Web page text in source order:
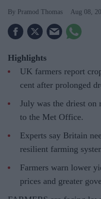
Pramod Thomas Aug 08,
Highlights
UK farmers report
cent after prolonged
July was the driest on
to the Met Office.
Experts say Britain
resilient farming
Farmers warn lower
prices and greater